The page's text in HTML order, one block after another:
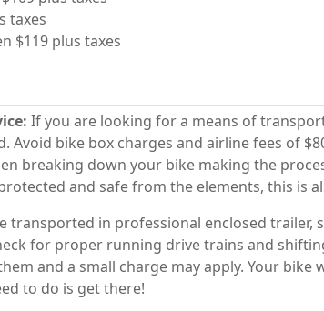
taxes
$119 plus taxes
If you are looking for a means of
Avoid bike box charges and airline fees of
breaking down your bike making the
and safe from the elements, this is
transported in professional enclosed trailer,
for proper running drive trains and
and a small charge may apply. Your
to do is get there!